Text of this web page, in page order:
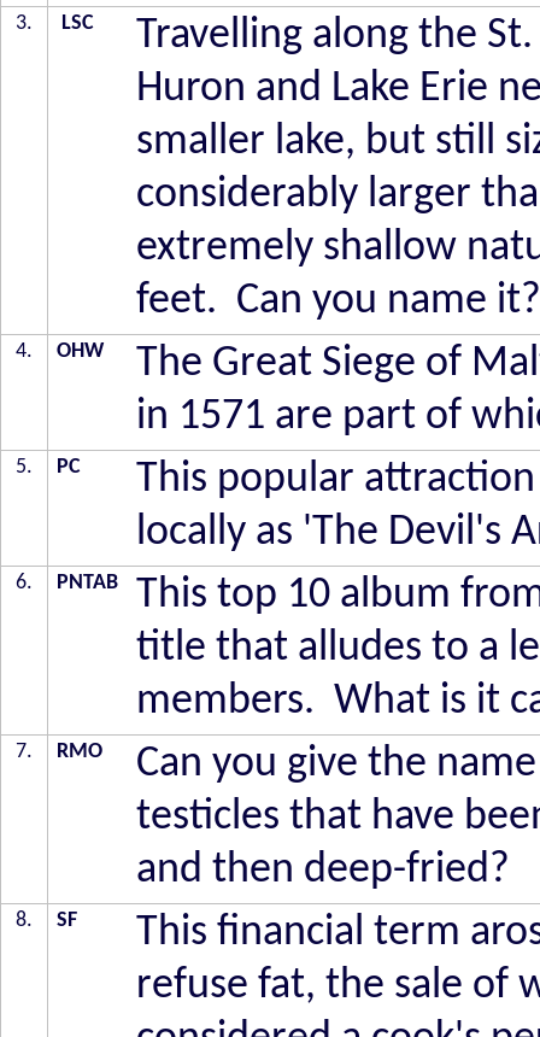
3. LSC
Travelling along the
Huron and Lake Erie
smaller lake, but still
considerably larger
extremely shallow
feet. Can you name
4. OHW
The Great Siege of
in 1571 are part of
5. PC
This popular
locally as 'The Devil's
6. PNTAB
This top 10 album
title that alludes to a
members. What is it
7. RMO
Can you give the
testicles that have
and then deep-fried?
8. SF
This financial term
refuse fat, the sale of